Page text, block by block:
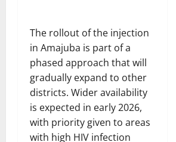
The rollout of the injection
in Amajuba is part of a
phased approach that will
gradually expand to other
districts. Wider availability
is expected in early 2026,
with priority given to areas
with high HIV infection